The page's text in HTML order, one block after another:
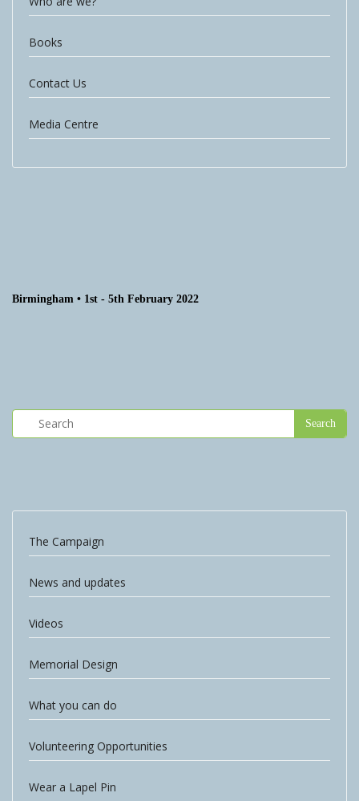
Books
Contact Us
Media Centre
Birmingham • 1st - 5th February 2022
The Campaign
News and updates
Videos
Memorial Design
What you can do
Volunteering Opportunities
Wear a Lapel Pin